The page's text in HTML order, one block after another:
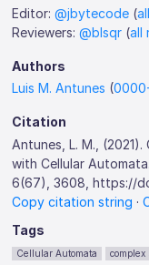
Editor:@jbytecode (
Reviewers:@blsqr (all
Authors
Luis M. Antunes (
Citation
Antunes, L. M.,
with Cellular
6(67), 3608, https://
Copy citation string ·
Tags
Cellular Automata complex